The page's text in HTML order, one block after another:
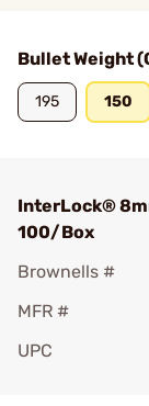
Bullet Weight
195 150
InterLock®
100/Box
Brownells #
MFR #
UPC